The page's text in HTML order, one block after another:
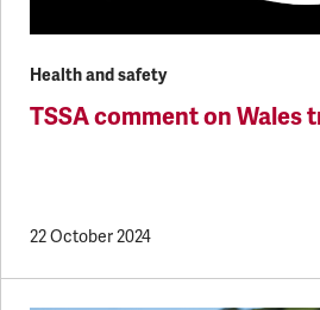
Health and safety
TSSA comment on Wales
22 October 2024